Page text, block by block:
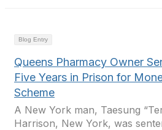
Blog Entry
Queens Pharmacy Owner
Five Years in Prison for
Scheme
A New York man, Taesung
Harrison, New York, was